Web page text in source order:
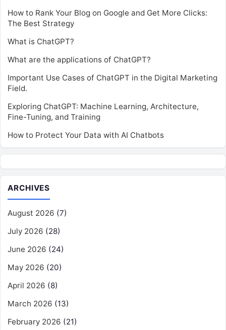
How to Rank Your Blog on Google and Get More Clicks:
The Best Strategy
What is ChatGPT?
What are the applications of ChatGPT?
Important Use Cases of ChatGPT in the Digital Marketing
Field.
Exploring ChatGPT: Machine Learning, Architecture,
Fine-Tuning, and Training
How to Protect Your Data with AI Chatbots
ARCHIVES
August 2026 (7)
July 2026 (28)
June 2026 (24)
May 2026 (20)
April 2026 (8)
March 2026 (13)
February 2026 (21)